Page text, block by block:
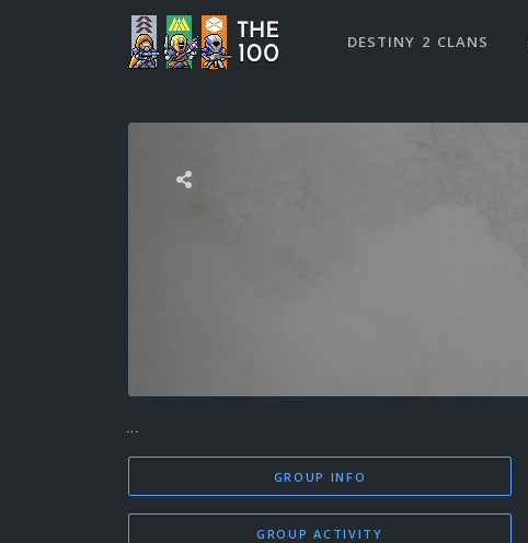
DESTINY 2 CLANS
...
GROUP INFO
GROUP ACTIVITY